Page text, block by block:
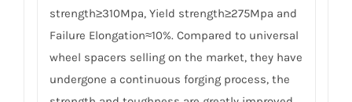
strength≥310Mpa, Yield strength≥275Mpa and
Failure Elongation≈10%. Compared to universal
wheel spacers selling on the market, they have
undergone a continuous forging process, the